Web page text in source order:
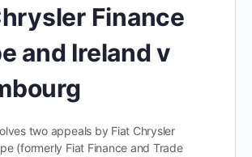
Finance
and Ireland v
two appeals by Fiat Chrysler
(formerly Fiat Finance and Trade